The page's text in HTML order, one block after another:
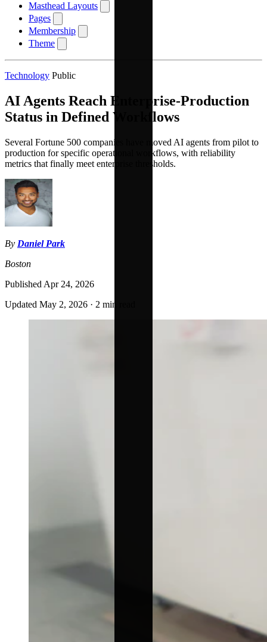
Masthead Layouts
Pages
Membership
Theme
Technology Public
AI Agents Reach Enterprise-Production
Status in Defined Workflows
Several Fortune 500 companies have moved AI agents from pilot to
production for specific operational workflows, with reliability
metrics that finally meet enterprise thresholds.
By Daniel Park
Boston
Published Apr 24, 2026
Updated May 2, 2026 · 2 min read